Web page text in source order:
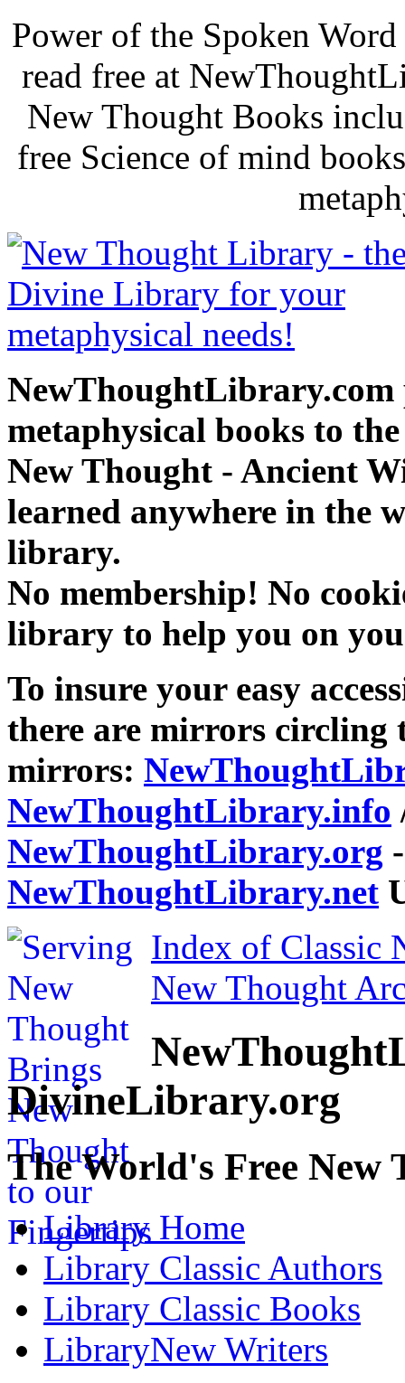
Power of the Spoken
read free at
New Thought Books
free Science of mind
NewThoughtLibrary.com
metaphysical books to
New Thought - Ancient
learned anywhere in the
library.
No membership! No
library to help you on
To insure your easy
there are mirrors circling
mirrors:
NewThoughtLibrary.info
NewThoughtLibrary.org
NewThoughtLibrary.net
Index of Classic
New Thought
DivineLibrary.org
The World's Free
Library Home
Library Classic Authors
Library Classic Books
LibraryNew Writers